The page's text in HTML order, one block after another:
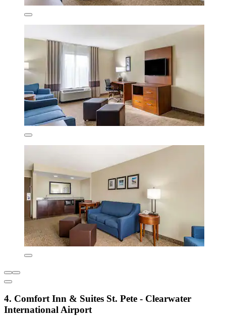
4. Comfort Inn & Suites St. Pete - Clearwater
International Airport